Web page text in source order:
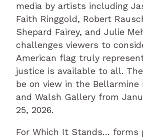
media by artists including
Faith Ringgold, Robert
Shepard Fairey, and Julie
challenges viewers to
American flag truly
justice is available to all.
be on view in the Bellarmine
and Walsh Gallery from
25, 2026.
For Which It Stands… forms